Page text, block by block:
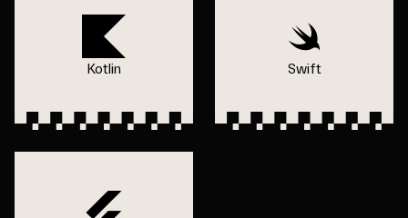
Kotlin Swift